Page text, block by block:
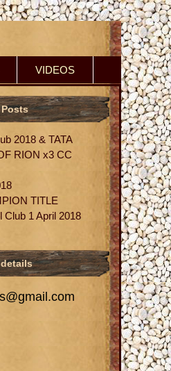
VIDEOS
2018 & TATA
RION x3 CC
TITLE
Club 1 April 2018